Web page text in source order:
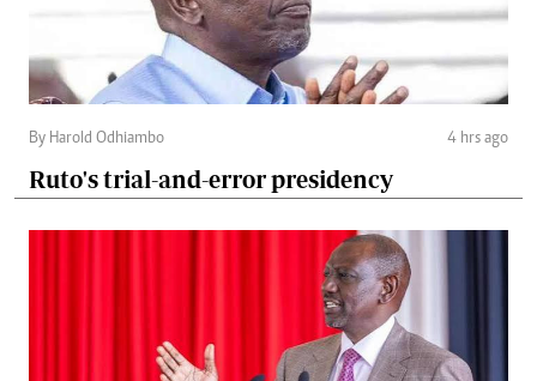
By Harold Odhiambo 4 hrs ago
Ruto's trial-and-error presidency